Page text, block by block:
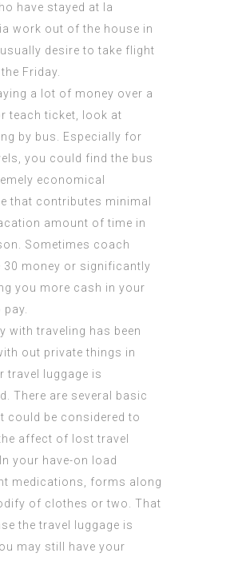
have stayed at la
work out of the house in
desire to take flight
Friday.
a lot of money over a
teach ticket, look at
by bus. Especially for
you could find the bus
economical
that contributes minimal
amount of time in
Sometimes coach
30 money or significantly
you more cash in your
pay.
with traveling has been
out private things in
travel luggage is
There are several basic
could be considered to
affect of lost travel
your have-on load
medications, forms along
of clothes or two. That
the travel luggage is
may still have your